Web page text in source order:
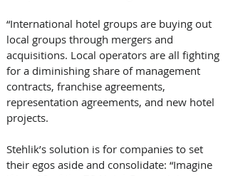
“International hotel groups are buying out
local groups through mergers and
acquisitions. Local operators are all fighting
for a diminishing share of management
contracts, franchise agreements,
representation agreements, and new hotel
projects.
Stehlik’s solution is for companies to set
their egos aside and consolidate: “Imagine